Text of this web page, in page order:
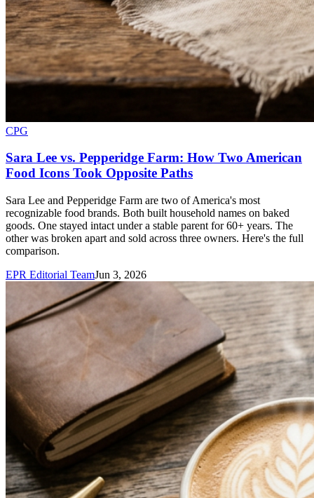
CPG
Sara Lee vs. Pepperidge Farm: How Two American
Food Icons Took Opposite Paths
Sara Lee and Pepperidge Farm are two of America's most
recognizable food brands. Both built household names on baked
goods. One stayed intact under a stable parent for 60+ years. The
other was broken apart and sold across three owners. Here's the full
comparison.
EPR Editorial TeamJun 3, 2026